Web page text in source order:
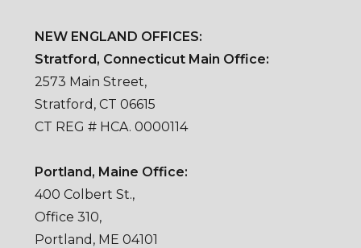
NEW ENGLAND OFFICES:
Stratford, Connecticut Main Office:
2573 Main Street,
Stratford, CT 06615
CT REG # HCA. 0000114
Portland, Maine Office:
400 Colbert St.,
Office 310,
Portland, ME 04101